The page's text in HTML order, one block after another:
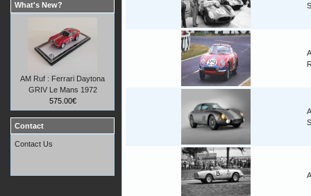
What's New?
AM Ruf : Ferrari Daytona
GRIV Le Mans 1972
575.00€
Contact
Contact Us